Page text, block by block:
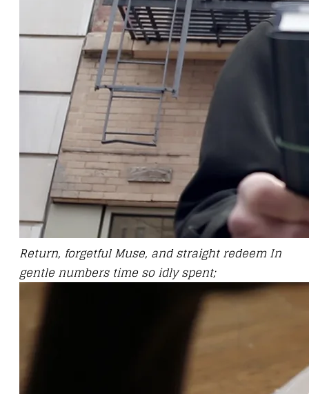
Return, forgetful Muse, and straight redeem In
gentle numbers time so idly spent;